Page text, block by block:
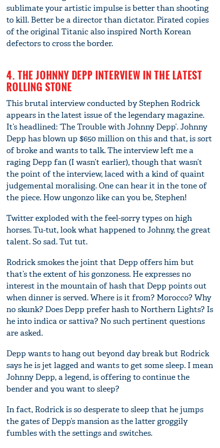
sublimate your artistic impulse is better than shooting
to kill. Better be a director than dictator. Pirated copies
of the original Titanic also inspired North Korean
defectors to cross the border.
4. THE JOHNNY DEPP INTERVIEW IN THE LATEST
ROLLING STONE
This brutal interview conducted by Stephen Rodrick
appears in the latest issue of the legendary magazine.
It’s headlined: ‘The Trouble with Johnny Depp’. Johnny
Depp has blown up $650 million on this and that, is sort
of broke and wants to talk. The interview left me a
raging Depp fan (I wasn’t earlier), though that wasn’t
the point of the interview, laced with a kind of quaint
judgemental moralising. One can hear it in the tone of
the piece. How ungonzo like can you be, Stephen!
Twitter exploded with the feel-sorry types on high
horses. Tu-tut, look what happened to Johnny, the great
talent. So sad. Tut tut.
Rodrick smokes the joint that Depp offers him but
that’s the extent of his gonzoness. He expresses no
interest in the mountain of hash that Depp points out
when dinner is served. Where is it from? Morocco? Why
no skunk? Does Depp prefer hash to Northern Lights? Is
he into indica or sattiva? No such pertinent questions
are asked.
Depp wants to hang out beyond day break but Rodrick
says he is jet lagged and wants to get some sleep. I mean
Johnny Depp, a legend, is offering to continue the
bender and you want to sleep?
In fact, Rodrick is so desperate to sleep that he jumps
the gates of Depp’s mansion as the latter groggily
fumbles with the settings and switches.